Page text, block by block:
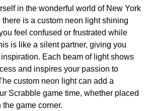
in the wonderful world of New York
is a custom neon light shining
feel confused or frustrated while
is like a silent partner, giving you
Each beam of light shows
and inspires your passion to
custom neon light can add a
Scrabble game time, whether placed
the game corner.